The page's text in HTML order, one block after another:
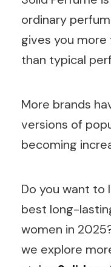
ordinary
gives you
than typical
More brands
versions of
becoming
Do you want to
best long-
women in
we explore